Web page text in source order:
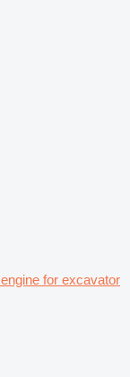
for excavator